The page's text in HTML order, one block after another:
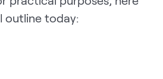
outline today: